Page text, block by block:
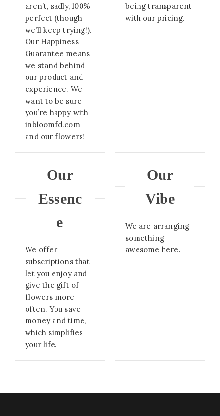
aren’t, sadly, 100%
perfect (though
we’ll keep trying!).
Our Happiness
Guarantee means
we stand behind
our product and
experience. We
want to be sure
you’re happy with
inbloomfd.com
and our flowers!
being transparent
with our pricing.
Our
Essenc
e
We offer
subscriptions that
let you enjoy and
give the gift of
flowers more
often. You save
money and time,
which simplifies
your life.
Our
Vibe
We are arranging
something
awesome here.